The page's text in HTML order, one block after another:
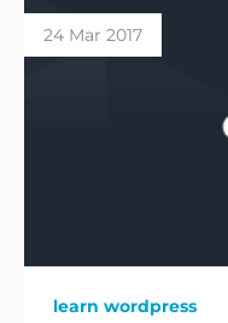
24 Mar 2017
learn wordpress